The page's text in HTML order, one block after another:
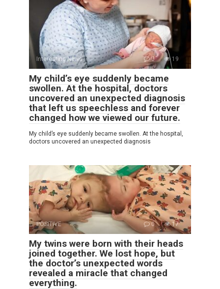
Interesting News 0 19
My child’s eye suddenly became
swollen. At the hospital, doctors
uncovered an unexpected diagnosis
that left us speechless and forever
changed how we viewed our future.
My child’s eye suddenly became swollen. At the hospital,
doctors uncovered an unexpected diagnosis
POSITIVE 0 17
My twins were born with their heads
joined together. We lost hope, but
the doctor’s unexpected words
revealed a miracle that changed
everything.